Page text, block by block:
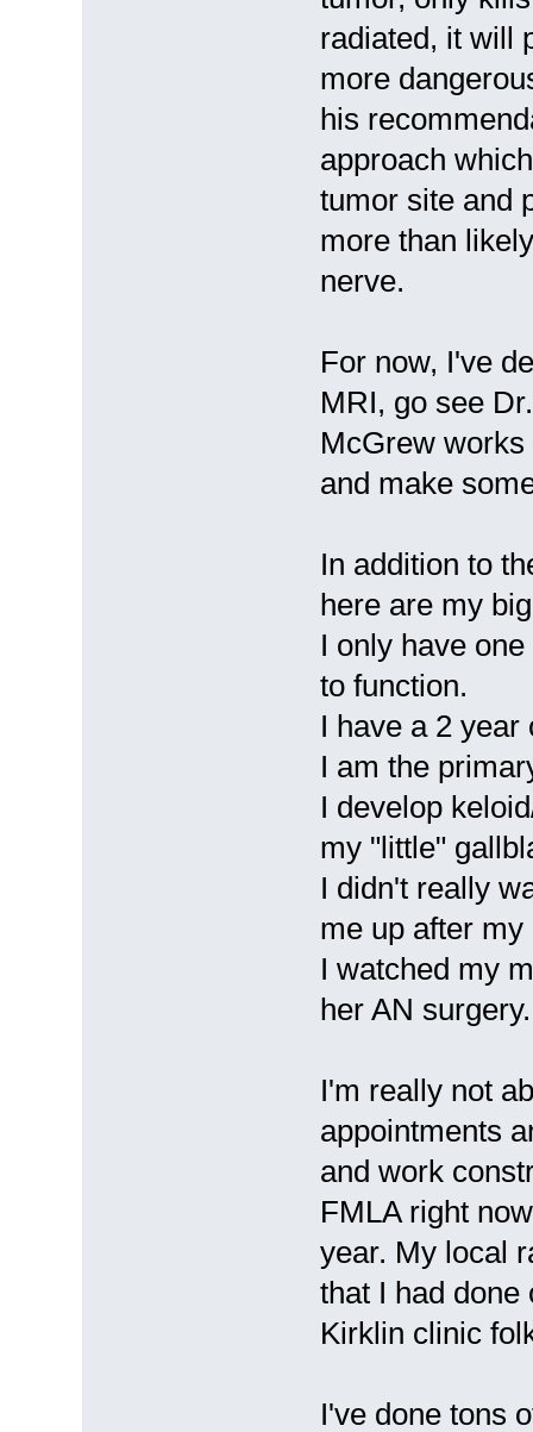
radiated, it will
more
his
approach
tumor site and
more than
nerve.
For now, I've
MRI, go see
McGrew
and make
In addition to
here are my
I only have
to function.
I have a 2 year
I am the
I develop
my "little"
I didn't really
me up after
I watched my
her AN surgery.
I'm really not
appointments
and work
FMLA right
year. My local
that I had
Kirklin clinic
I've done tons